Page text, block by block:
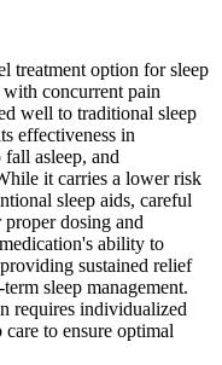
treatment option for sleep
concurrent pain
well to traditional sleep
effectiveness in
asleep, and
it carries a lower risk
sleep aids, careful
dosing and
ability to
sustained relief
sleep management.
requires individualized
to ensure optimal